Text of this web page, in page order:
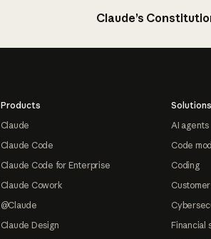
Claude’s
Products
Claude
Claude Code
Claude Code for Enterprise
Claude Cowork
@Claude
Claude Design
Solutions
AI agents
Code
Coding
Financial